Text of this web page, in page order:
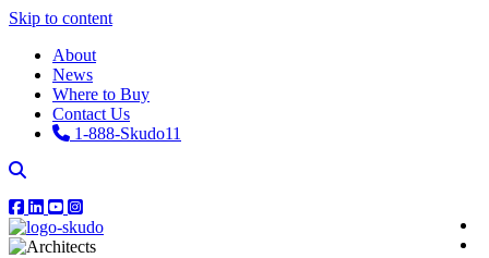
Skip to content
About
News
Where to Buy
Contact Us
1-888-Skudo11